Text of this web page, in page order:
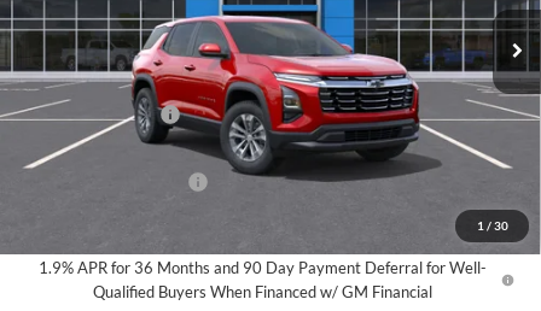
1 / 30
Int.
EVERYONE PRICE:
Less
MSRP:
$33,990
Documentation Fee
$280
Everyone Price:
$34,270
$31,743
1.9% APR for 36 Months and 90 Day Payment Deferral for Well-
Qualified Buyers When Financed w/ GM Financial